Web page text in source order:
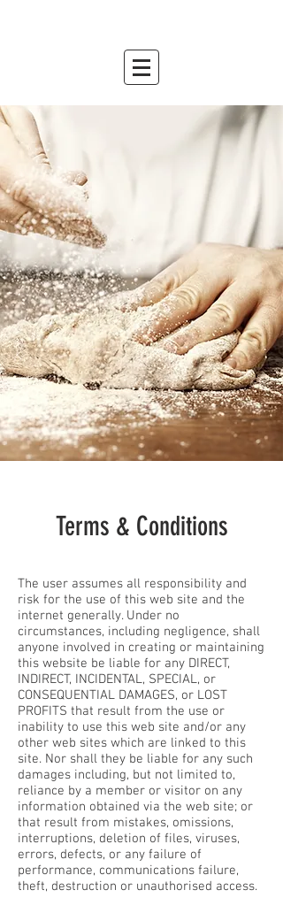
Terms & Conditions
The user assumes all responsibility and
risk for the use of this web site and the
internet generally. Under no
circumstances, including negligence, shall
anyone involved in creating or maintaining
this website be liable for any DIRECT,
INDIRECT, INCIDENTAL, SPECIAL, or
CONSEQUENTIAL DAMAGES, or LOST
PROFITS that result from the use or
inability to use this web site and/or any
other web sites which are linked to this
site. Nor shall they be liable for any such
damages including, but not limited to,
reliance by a member or visitor on any
information obtained via the web site; or
that result from mistakes, omissions,
interruptions, deletion of files, viruses,
errors, defects, or any failure of
performance, communications failure,
theft, destruction or unauthorised access.